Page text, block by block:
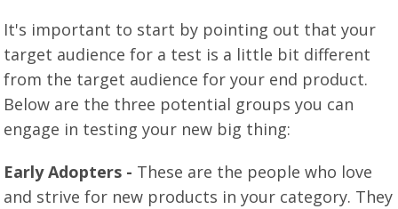
It's important to start by pointing out that your
target audience for a test is a little bit different
from the target audience for your end product.
Below are the three potential groups you can
engage in testing your new big thing:
Early Adopters - These are the people who love
and strive for new products in your category. They